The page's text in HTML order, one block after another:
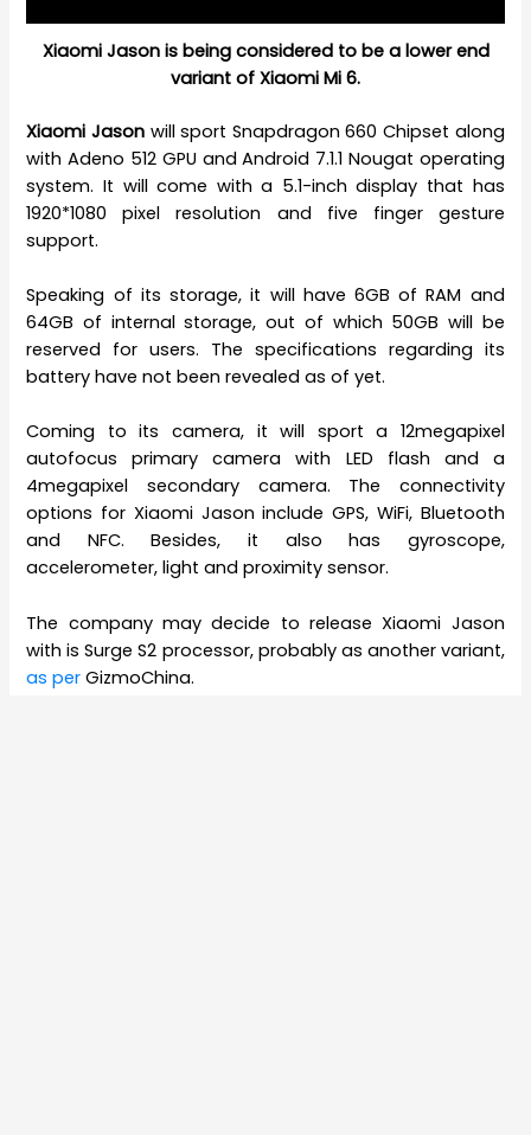
Xiaomi Jason is being considered to be a lower end
variant of Xiaomi Mi 6.
Xiaomi Jason will sport Snapdragon 660 Chipset along
with Adeno 512 GPU and Android 7.1.1 Nougat operating
system. It will come with a 5.1-inch display that has
1920*1080 pixel resolution and five finger gesture
support.
Speaking of its storage, it will have 6GB of RAM and
64GB of internal storage, out of which 50GB will be
reserved for users. The specifications regarding its
battery have not been revealed as of yet.
Coming to its camera, it will sport a 12megapixel
autofocus primary camera with LED flash and a
4megapixel secondary camera. The connectivity
options for Xiaomi Jason include GPS, WiFi, Bluetooth
and NFC. Besides, it also has gyroscope,
accelerometer, light and proximity sensor.
The company may decide to release Xiaomi Jason
with is Surge S2 processor, probably as another variant,
as perGizmoChina.